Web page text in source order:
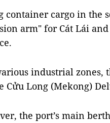
cargo in the
arm" for Cát Lái
industrial zones,
Long (Mekong)
the port’s main